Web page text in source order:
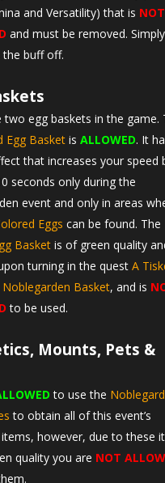
and Versatility) that is NOT
and must be removed. Simply
the buff off.
two egg baskets in the game.
Egg Basket is ALLOWED. It
that increases your speed
seconds only during the
event and only in areas
Eggs can be found. The
Basket is of green quality
turning in the quest A
Basket, and is
to be used.
Mounts, Pets &
to use the
to obtain all of this event’s
however, due to these
quality you are NOT